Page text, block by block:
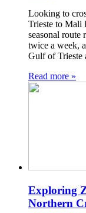
Looking to
Trieste to Mali
seasonal route
twice a week,
Gulf of Trieste
Read more »
Exploring
Northern